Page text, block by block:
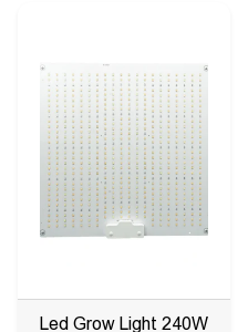
Led Grow Light 240W